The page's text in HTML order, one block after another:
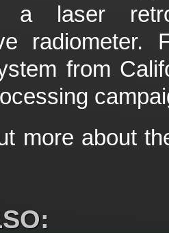
a laser
radiometer.
from
more about